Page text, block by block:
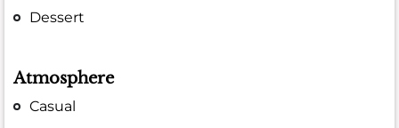
Dessert
Atmosphere
Casual